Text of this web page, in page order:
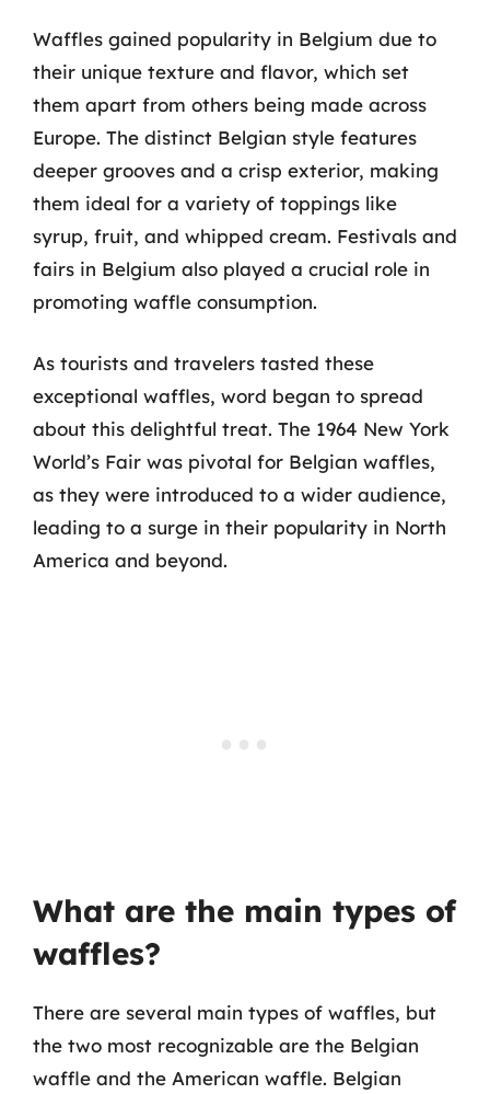
Waffles gained popularity in Belgium due to
their unique texture and flavor, which set
them apart from others being made across
Europe. The distinct Belgian style features
deeper grooves and a crisp exterior, making
them ideal for a variety of toppings like
syrup, fruit, and whipped cream. Festivals and
fairs in Belgium also played a crucial role in
promoting waffle consumption.
As tourists and travelers tasted these
exceptional waffles, word began to spread
about this delightful treat. The 1964 New York
World’s Fair was pivotal for Belgian waffles,
as they were introduced to a wider audience,
leading to a surge in their popularity in North
America and beyond.
What are the main types of
waffles?
There are several main types of waffles, but
the two most recognizable are the Belgian
waffle and the American waffle. Belgian